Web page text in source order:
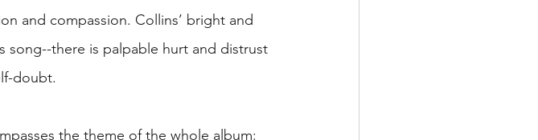
and compassion. Collins’ bright and
song--there is palpable hurt and distrust
doubt.
the theme of the whole album: